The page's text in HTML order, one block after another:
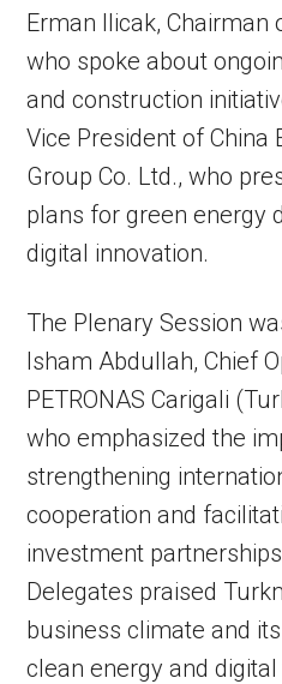
Erman Ilicak, Chairman
who spoke about
and construction
Vice President of China
Group Co. Ltd., who
plans for green energy
digital innovation.
The Plenary Session
Isham Abdullah, Chief
PETRONAS Carigali
who emphasized the
strengthening
cooperation and
investment
Delegates praised
business climate and
clean energy and